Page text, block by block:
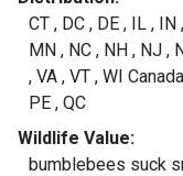
CT , DC , DE , IL ,
MN , NC , NH , NJ ,
, VA , VT , WI
PE , QC
Wildlife Value:
bumblebees suck